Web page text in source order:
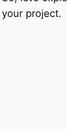
your project.